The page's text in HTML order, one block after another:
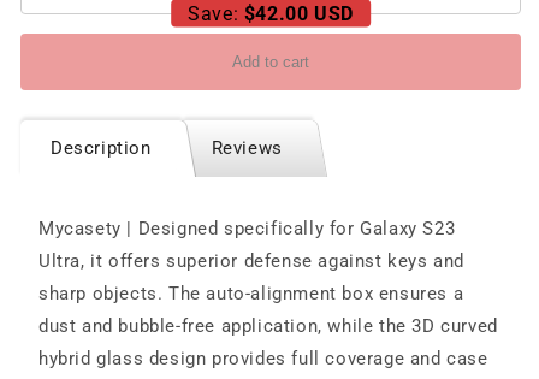
Save: $42.00 USD
Add to cart
Description Reviews
Mycasety | Designed specifically for Galaxy S23
Ultra, it offers superior defense against keys and
sharp objects. The auto-alignment box ensures a
dust and bubble-free application, while the 3D curved
hybrid glass design provides full coverage and case